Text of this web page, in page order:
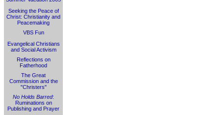
Seeking the Peace of
Christ: Christianity and
Peacemaking
VBS Fun
Evangelical Christians
and Social Activism
Reflections on
Fatherhood
The Great
Commission and the
"Christers"
No Holds Barred:
Ruminations on
Publishing and Prayer